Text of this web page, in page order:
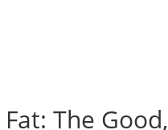
The Good,